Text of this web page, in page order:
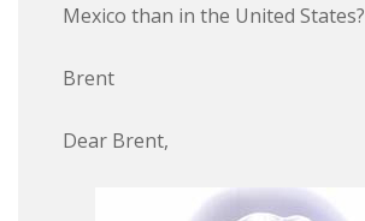
Mexico than in the United States?
Brent
Dear Brent,